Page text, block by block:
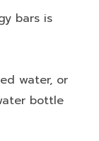
bars is
water, or
bottle